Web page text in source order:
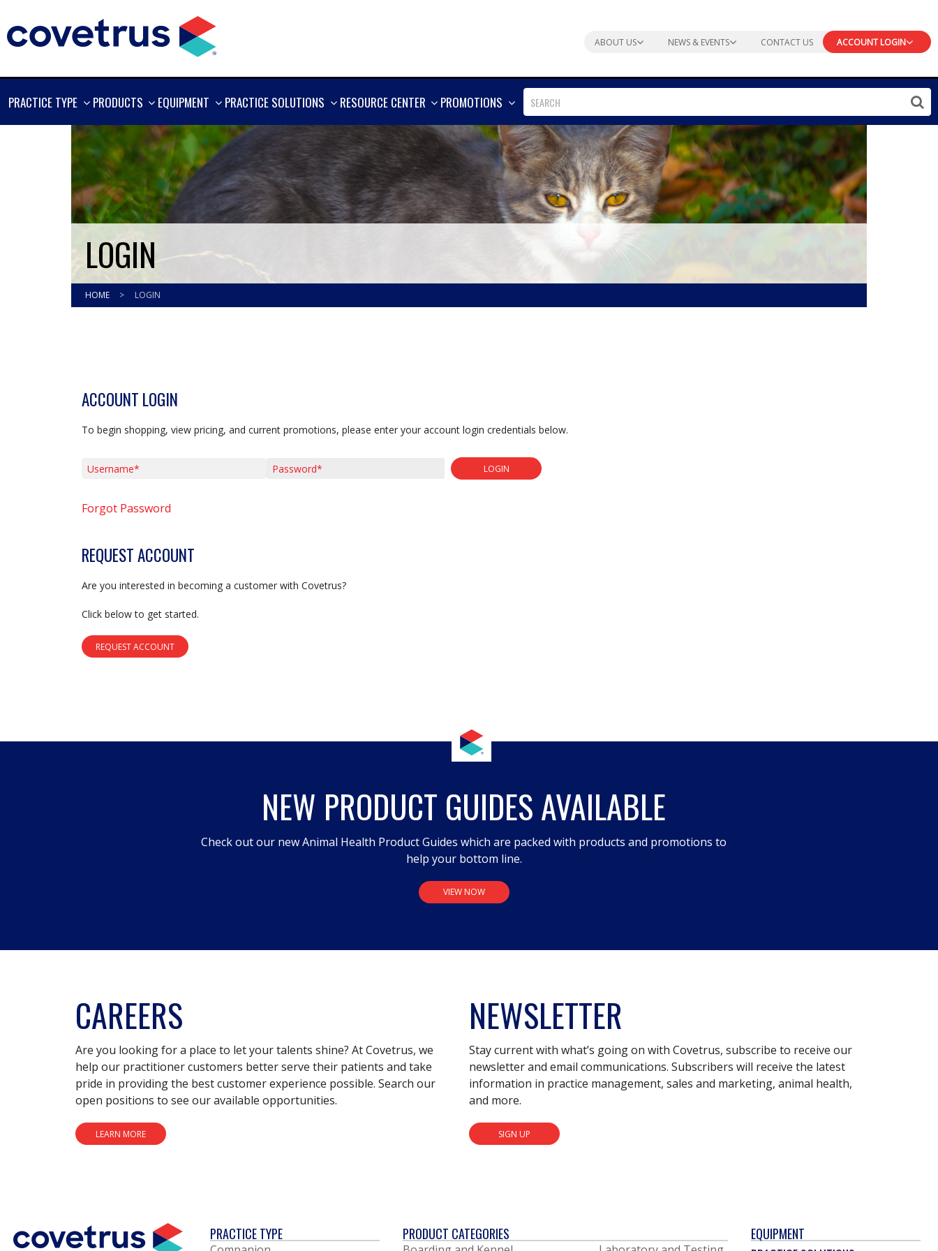
ABOUT US NEWS & EVENTS CONTACT US ACCOUNT LOGIN
PRACTICE TYPE
SHOW
PRODUCTS
SHOW
EQUIPMENT
SHOW
PRACTICE SOLUTIONS
SHOW
RESOURCE CENTER
SHOW
PROMOTIONS
SHOW
MORE
LOGIN
HOME > LOGIN
ACCOUNT LOGIN
To begin shopping, view pricing, and current promotions, please enter your account login credentials below.
LOGIN
Forgot Password
REQUEST ACCOUNT
Are you interested in becoming a customer with Covetrus?
Click below to get started.
REQUEST ACCOUNT
NEW PRODUCT GUIDES AVAILABLE
Check out our new Animal Health Product Guides which are packed with products and promotions to
help your bottom line.
VIEW NOW
CAREERS
Are you looking for a place to let your talents shine? At Covetrus, we
help our practitioner customers better serve their patients and take
pride in providing the best customer experience possible. Search our
open positions to see our available opportunities.
LEARN MORE
NEWSLETTER
Stay current with what’s going on with Covetrus, subscribe to receive our
newsletter and email communications. Subscribers will receive the latest
information in practice management, sales and marketing, animal health,
and more.
SIGN UP
PRACTICE TYPE PRODUCT CATEGORIES
EQUIPMENT